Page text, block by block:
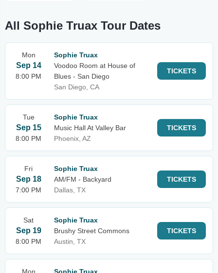
All Sophie Truax Tour Dates
Mon
Sep 14
8:00 PM
Sophie Truax
Voodoo Room at House of
Blues - San Diego
San Diego, CA
TICKETS
Tue
Sep 15
8:00 PM
Sophie Truax
Music Hall At Valley Bar
Phoenix, AZ
TICKETS
Fri
Sep 18
7:00 PM
Sophie Truax
AM/FM - Backyard
Dallas, TX
TICKETS
Sat
Sep 19
8:00 PM
Sophie Truax
Brushy Street Commons
Austin, TX
TICKETS